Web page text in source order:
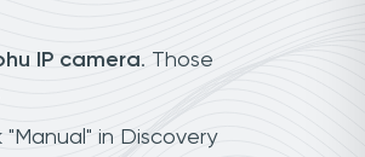
IP camera. Those
in Discovery